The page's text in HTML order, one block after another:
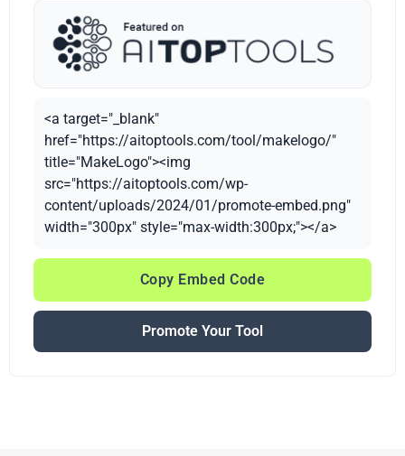
<a target="_blank"
href="https://aitoptools.com/tool/makelogo/"
title="MakeLogo"><img
src="https://aitoptools.com/wp-
content/uploads/2024/01/promote-embed.png"
width="300px" style="max-width:300px;"></a>
Copy Embed Code
Promote Your Tool